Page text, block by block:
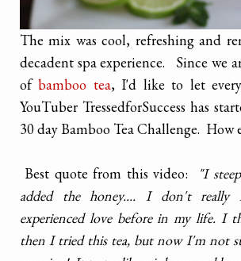
The mix was cool, refreshing and
decadent spa experience. Since we
ofbamboo tea, I'd like to let
YouTuber TressedforSuccess has
30 day Bamboo Tea Challenge. How
Best quote from this video:
"I
added the honey.... I don't
experienced love before in my life. I
then I tried this tea, but now I'm not